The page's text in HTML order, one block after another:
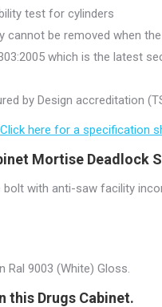
test for cylinders
cannot be removed when
which is the latest
by Design accreditation
Click here for a specification
Mortise Deadlock
with anti-saw facility
Ral 9003 (White) Gloss.
this Drugs Cabinet.